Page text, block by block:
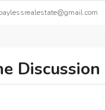
Discussion